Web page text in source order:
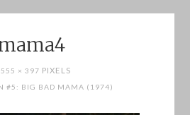
555 × 397 PIXELS
#5: BIG BAD MAMA (1974)